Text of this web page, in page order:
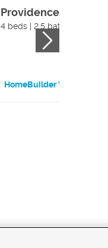
Providence (slab)
4 beds | 2.5 bath
HomeBuilder Website